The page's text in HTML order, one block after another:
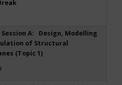
A: Design, Modelling
of Structural
(Topic 1)